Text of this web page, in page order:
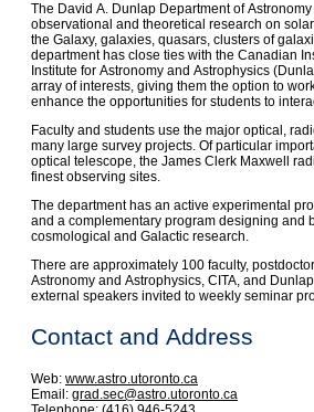
The David A. Dunlap Department of
observational and theoretical research on
the Galaxy, galaxies, quasars, clusters of
department has close ties with the Canadian
Institute for Astronomy and Astrophysics
array of interests, giving them the option to
enhance the opportunities for students to
Faculty and students use the major optical,
many large survey projects. Of particular
optical telescope, the James Clerk Maxwell
finest observing sites.
The department has an active experimental
and a complementary program designing and
cosmological and Galactic research.
There are approximately 100 faculty,
Astronomy and Astrophysics, CITA, and
external speakers invited to weekly seminar
Contact and Address
Web: www.astro.utoronto.ca
Email: grad.sec@astro.utoronto.ca